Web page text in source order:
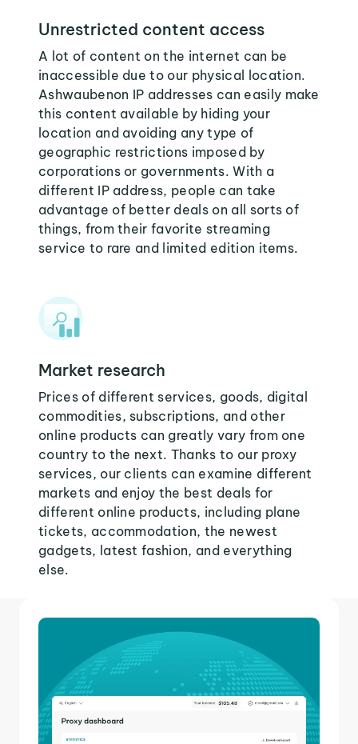
Unrestricted content access
A lot of content on the internet can be
inaccessible due to our physical location.
Ashwaubenon IP addresses can easily make
this content available by hiding your
location and avoiding any type of
geographic restrictions imposed by
corporations or governments. With a
different IP address, people can take
advantage of better deals on all sorts of
things, from their favorite streaming
service to rare and limited edition items.
Market research
Prices of different services, goods, digital
commodities, subscriptions, and other
online products can greatly vary from one
country to the next. Thanks to our proxy
services, our clients can examine different
markets and enjoy the best deals for
different online products, including plane
tickets, accommodation, the newest
gadgets, latest fashion, and everything
else.